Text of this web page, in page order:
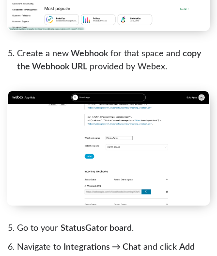
Create a new Webhook for that space and copy
the Webhook URL provided by Webex.
Go to your StatusGator board.
Navigate to Integrations → Chat and click Add